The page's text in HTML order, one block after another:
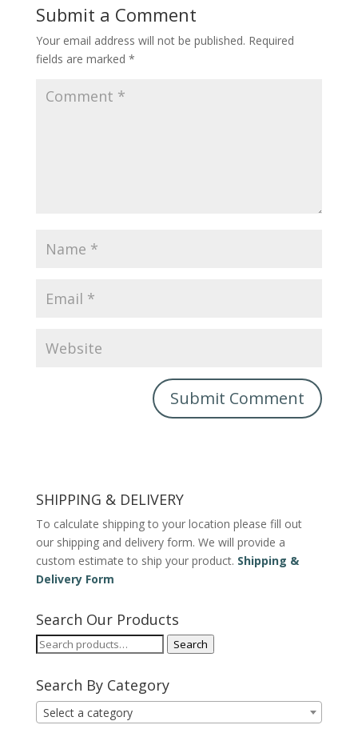
Submit a Comment
Your email address will not be published. Required
fields are marked *
SHIPPING & DELIVERY
To calculate shipping to your location please fill out
our shipping and delivery form. We will provide a
custom estimate to ship your product. Shipping &
Delivery Form
Search Our Products
Search
Search
Search By Category
Select a category